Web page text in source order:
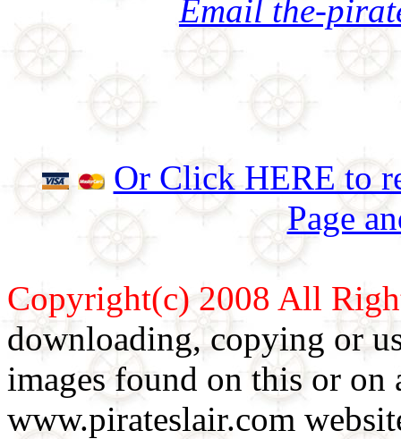
Email the-
Or Click HERE to
Page
Copyright(c) 2008 All
downloading, copying or
images found on this or
www.pirateslair.com